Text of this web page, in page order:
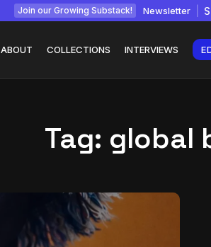
Join our Growing Substack! Newsletter
ABOUT COLLECTIONS INTERVIEWS
African...
Tag: global